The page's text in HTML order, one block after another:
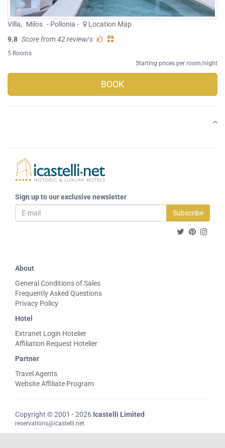
Villa, Milos - Pollonia -
Location Map
9.8 Score from 42 review/s
5 Rooms
Starting prices per room/night
BOOK
Sign up to our exclusive newsletter
Subscribe
About
General Conditions of Sales
Frequently Asked Questions
Privacy Policy
Hotel
Extranet Login Hotelier
Affiliation Request Hotelier
Partner
Travel Agents
Website Affiliate Program
Copyright © 2001 - 2026 Icastelli Limited
reservations@icastelli.net